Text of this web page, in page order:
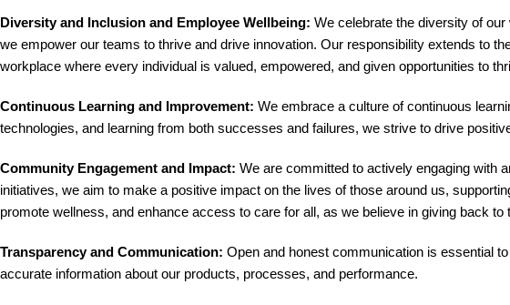
Diversity and Inclusion and Employee Wellbeing: We celebrate the diversity of
we empower our teams to thrive and drive innovation. Our responsibility extends to
workplace where every individual is valued, empowered, and given opportunities to
Continuous Learning and Improvement: We embrace a culture of continuous
technologies, and learning from both successes and failures, we strive to drive
Community Engagement and Impact: We are committed to actively engaging with
initiatives, we aim to make a positive impact on the lives of those around us,
promote wellness, and enhance access to care for all, as we believe in giving back
Transparency and Communication: Open and honest communication is essential
accurate information about our products, processes, and performance.